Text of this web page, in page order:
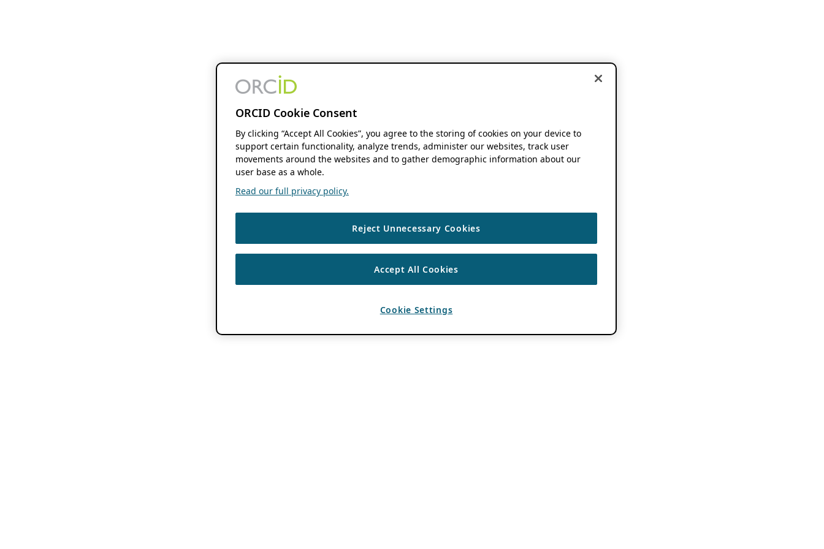
ORCID Cookie Consent
By clicking “Accept All Cookies”, you agree to the storing of cookies on your device to
support certain functionality, analyze trends, administer our websites, track user
movements around the websites and to gather demographic information about our
user base as a whole.
Read our full privacy policy.
Reject Unnecessary Cookies
Accept All Cookies
Cookie Settings